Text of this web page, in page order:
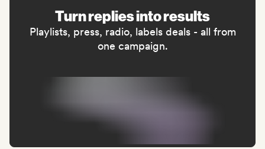
Turn replies into results
Playlists, press, radio, labels deals - all from
one campaign.